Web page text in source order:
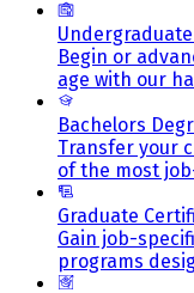
Begin or
age with our
Bachelors
Transfer your
of the most
Graduate
Gain job-
programs